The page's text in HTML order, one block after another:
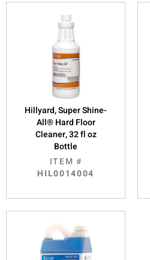
Hillyard, Super Shine-
All® Hard Floor
Cleaner, 32 fl oz
Bottle
ITEM #
HIL0014004